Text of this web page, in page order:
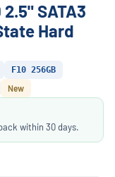
SATA3
Hard
F10 256GB
New
within 30 days.